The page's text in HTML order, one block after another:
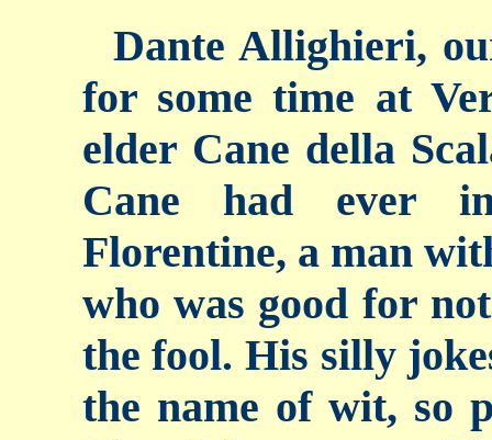
Dante Allighieri,
for some time at
elder Cane della
Cane had ever
Florentine, a man
who was good for
the fool. His silly
the name of wit, so